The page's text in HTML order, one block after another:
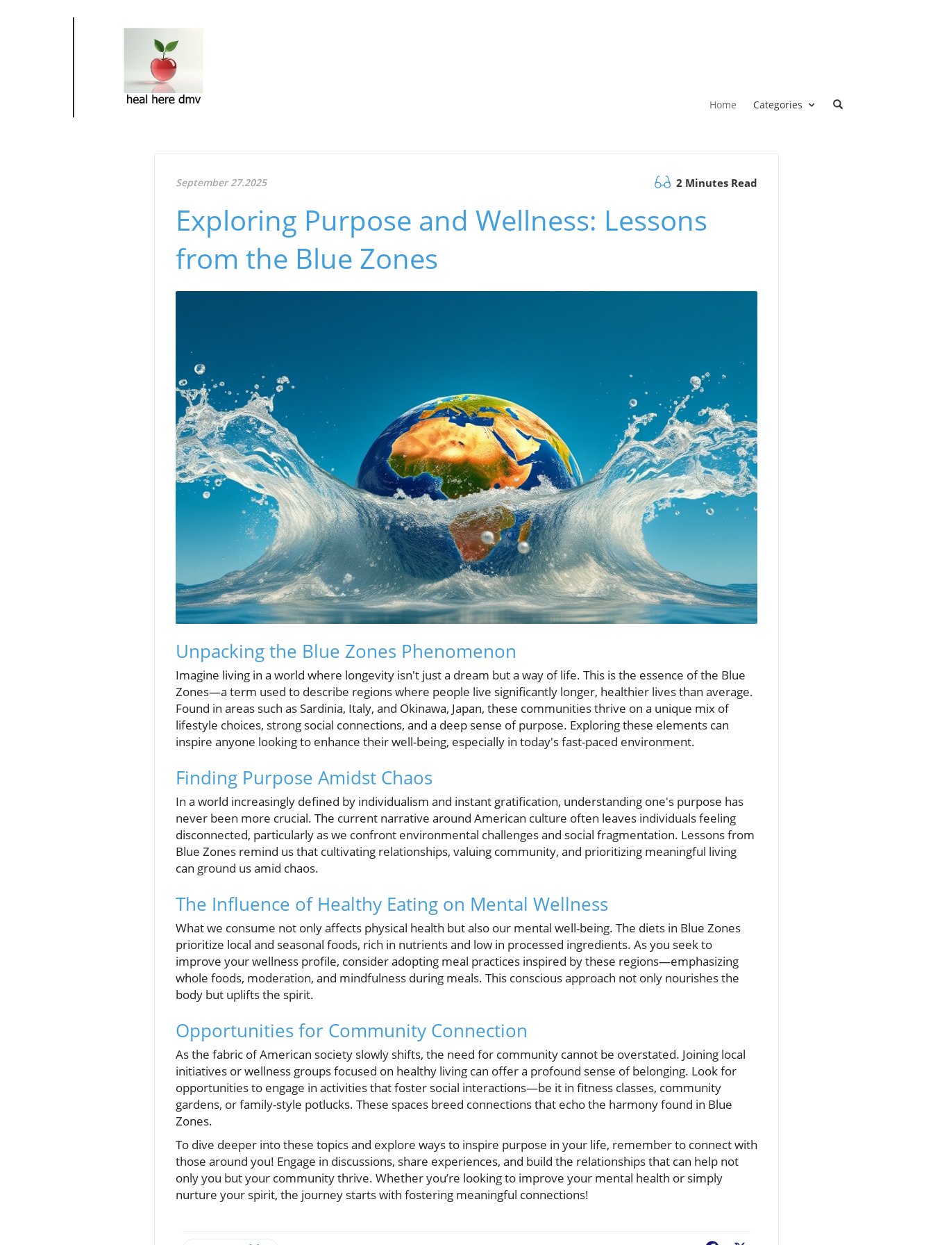
Home Categories
September 27.2025 2 Minutes Read
Exploring Purpose and Wellness: Lessons
from the Blue Zones
Unpacking the Blue Zones Phenomenon
Imagine living in a world where longevity isn't just a dream but a way of life. This is the essence of the Blue
Zones—a term used to describe regions where people live significantly longer, healthier lives than average.
Found in areas such as Sardinia, Italy, and Okinawa, Japan, these communities thrive on a unique mix of
lifestyle choices, strong social connections, and a deep sense of purpose. Exploring these elements can
inspire anyone looking to enhance their well-being, especially in today's fast-paced environment.
Finding Purpose Amidst Chaos
In a world increasingly defined by individualism and instant gratification, understanding one's purpose has
never been more crucial. The current narrative around American culture often leaves individuals feeling
disconnected, particularly as we confront environmental challenges and social fragmentation. Lessons from
Blue Zones remind us that cultivating relationships, valuing community, and prioritizing meaningful living
can ground us amid chaos.
The Influence of Healthy Eating on Mental Wellness
What we consume not only affects physical health but also our mental well-being. The diets in Blue Zones
prioritize local and seasonal foods, rich in nutrients and low in processed ingredients. As you seek to
improve your wellness profile, consider adopting meal practices inspired by these regions—emphasizing
whole foods, moderation, and mindfulness during meals. This conscious approach not only nourishes the
body but uplifts the spirit.
Opportunities for Community Connection
As the fabric of American society slowly shifts, the need for community cannot be overstated. Joining local
initiatives or wellness groups focused on healthy living can offer a profound sense of belonging. Look for
opportunities to engage in activities that foster social interactions—be it in fitness classes, community
gardens, or family-style potlucks. These spaces breed connections that echo the harmony found in Blue
Zones.
To dive deeper into these topics and explore ways to inspire purpose in your life, remember to connect with
those around you! Engage in discussions, share experiences, and build the relationships that can help not
only you but your community thrive. Whether you’re looking to improve your mental health or simply
nurture your spirit, the journey starts with fostering meaningful connections!